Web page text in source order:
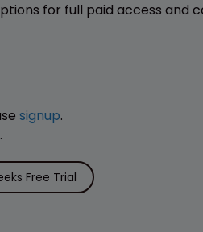
for full paid access and
signup.
Free Trial